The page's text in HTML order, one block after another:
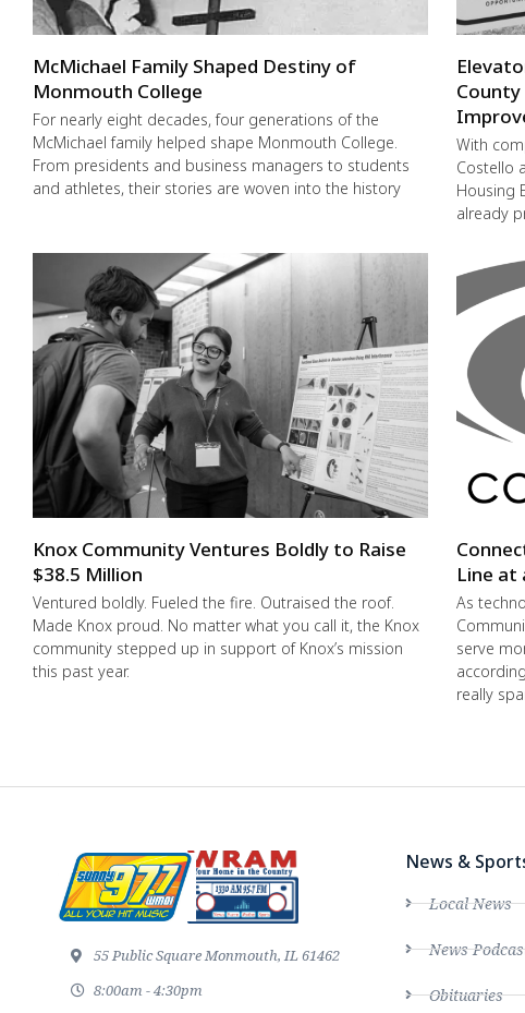
McMichael Family Shaped Destiny of
Monmouth College
For nearly eight decades, four generations of the
McMichael family helped shape Monmouth College.
From presidents and business managers to students
and athletes, their stories are woven into the history
County
With
Costello
Housing
already
Knox Community Ventures Boldly to Raise
$38.5 Million
Ventured boldly. Fueled the fire. Outraised the roof.
Made Knox proud. No matter what you call it, the Knox
community stepped up in support of Knox’s mission
this past year.
Line at
As
serve
really
55 Public Square Monmouth, IL 61462
8:00am - 4:30pm
News &
Local News
News
Obituaries